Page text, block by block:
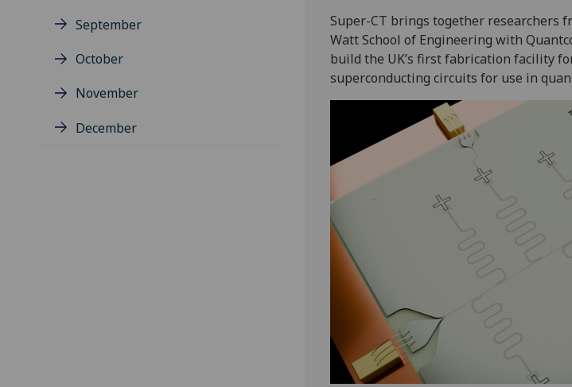
September
October
November
December
Super-CT brings together researchers
Watt School of Engineering with
build the UK’s first fabrication facility
superconducting circuits for use in